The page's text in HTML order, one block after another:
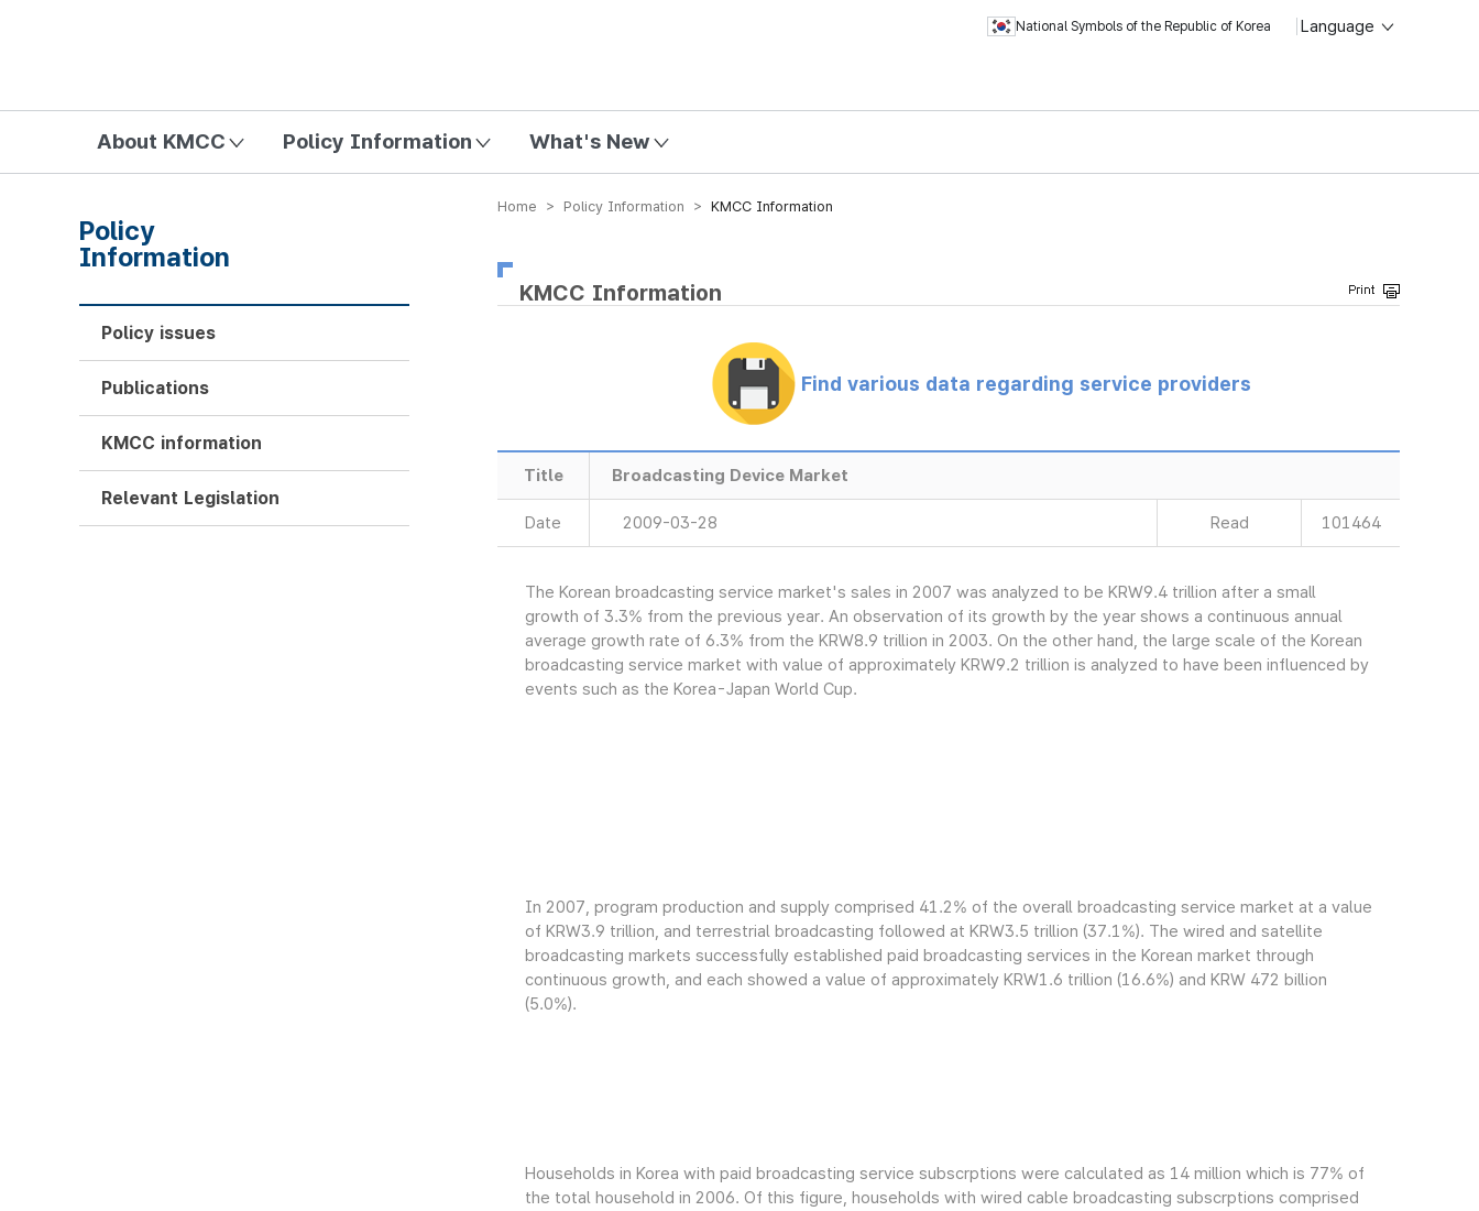
National Symbols of the Republic of Korea Language
About KMCC Policy Information What's New
Home > Policy Information > KMCC Information
KMCC Information
Find various data regarding service providers
Title Broadcasting Device Market
Date 2009-03-28 Read 101464
The Korean broadcasting service market's sales in 2007 was analyzed to be KRW9.4 trillion after a small
growth of 3.3% from the previous year. An observation of its growth by the year shows a continuous annual
average growth rate of 6.3% from the KRW8.9 trillion in 2003. On the other hand, the large scale of the Korean
broadcasting service market with value of approximately KRW9.2 trillion is analyzed to have been influenced by
events such as the Korea-Japan World Cup.
In 2007, program production and supply comprised 41.2% of the overall broadcasting service market at a value
of KRW3.9 trillion, and terrestrial broadcasting followed at KRW3.5 trillion (37.1%). The wired and satellite
broadcasting markets successfully established paid broadcasting services in the Korean market through
continuous growth, and each showed a value of approximately KRW1.6 trillion (16.6%) and KRW 472 billion
(5.0%).
Households in Korea with paid broadcasting service subscrptions were calculated as 14 million which is 77% of
the total household in 2006. Of this figure, households with wired cable broadcasting subscrptions comprised
Policy
Information
Policy issues
Publications
KMCC information
Relevant Legislation